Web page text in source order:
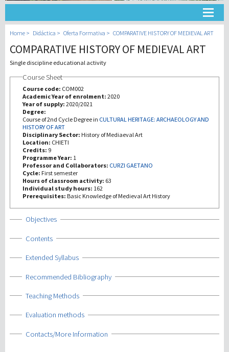
Universidad
Didáctica
Home Didáctica Oferta Formativa COMPARATIVE HISTORY OF MEDIEVAL ART
COMPARATIVE HISTORY OF MEDIEVAL ART
Single discipline educational activity
Course Sheet
Course code: COM002
Academic Year of enrolment: 2020
Year of supply: 2020/2021
Degree:
Course of 2nd Cycle Degree in CULTURAL HERITAGE: ARCHAEOLOGY AND
HISTORY OF ART
Disciplinary Sector: History of Mediaeval Art
Location: CHIETI
Credits: 9
Programme Year: 1
Professor and Collaborators: CURZI GAETANO
Cycle: First semester
Hours of classroom activity: 63
Individual study hours: 162
Prerequisites: Basic Knowledge of Medieval Art History
Show
Objectives
Show
Contents
Show
Extended Syllabus
Show
Recommended Bibliography
Show
Teaching Methods
Show
Evaluation methods
Show
Contacts/More Information